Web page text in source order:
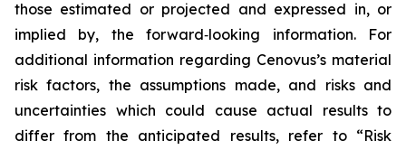
those estimated or projected and expressed in, or
implied by, the forward‐looking information. For
additional information regarding Cenovus’s material
risk factors, the assumptions made, and risks and
uncertainties which could cause actual results to
differ from the anticipated results, refer to “Risk